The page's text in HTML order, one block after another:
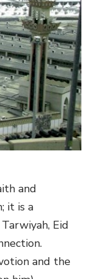
and
it is a
Eid
and the